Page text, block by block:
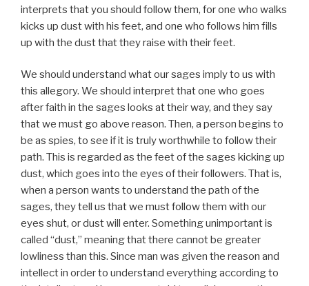
interprets that you should follow them, for one who walks
kicks up dust with his feet, and one who follows him fills
up with the dust that they raise with their feet.
We should understand what our sages imply to us with
this allegory. We should interpret that one who goes
after faith in the sages looks at their way, and they say
that we must go above reason. Then, a person begins to
be as spies, to see if it is truly worthwhile to follow their
path. This is regarded as the feet of the sages kicking up
dust, which goes into the eyes of their followers. That is,
when a person wants to understand the path of the
sages, they tell us that we must follow them with our
eyes shut, or dust will enter. Something unimportant is
called “dust,” meaning that there cannot be greater
lowliness than this. Since man was given the reason and
intellect in order to understand everything according to